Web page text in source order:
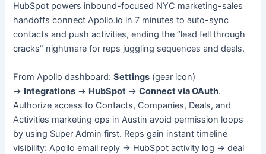
HubSpot powers inbound-focused NYC marketing-sales
handoffs connect Apollo.io in 7 minutes to auto-sync
contacts and push activities, ending the “lead fell through
cracks” nightmare for reps juggling sequences and deals.
From Apollo dashboard:Settings (gear icon)
→ Integrations → HubSpot →Connect via OAuth.
Authorize access to Contacts, Companies, Deals, and
Activities marketing ops in Austin avoid permission loops
by using Super Admin first. Reps gain instant timeline
visibility: Apollo email reply → HubSpot activity log → deal